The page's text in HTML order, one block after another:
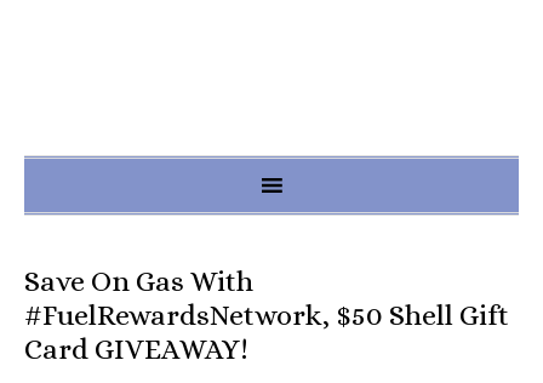
Save On Gas With
#FuelRewardsNetwork, $50 Shell Gift
Card GIVEAWAY!